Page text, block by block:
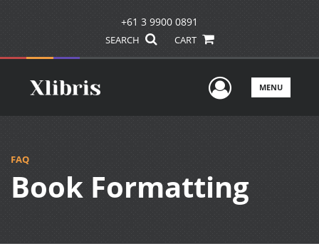
+61 3 9900 0891
SEARCH CART
UserMENU
FAQ
Book Formatting